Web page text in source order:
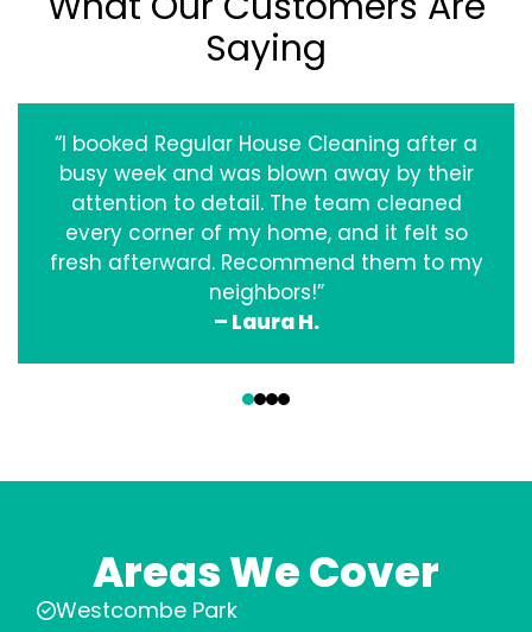
Saying
“I booked Regular House Cleaning after a
busy week and was blown away by their
attention to detail. The team cleaned
every corner of my home, and it felt so
fresh afterward. Recommend them to my
neighbors!”
– Laura H.
Areas We Cover
Westcombe Park